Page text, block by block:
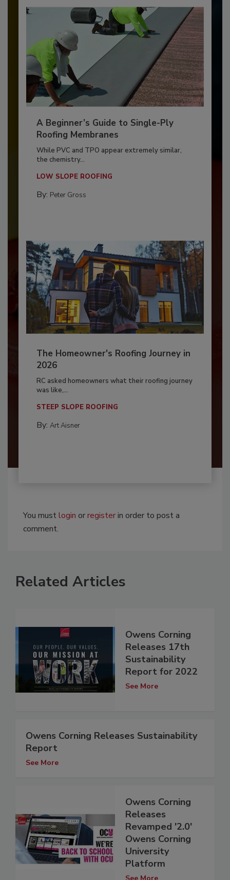
A Beginner’s Guide to Single-Ply
Roofing Membranes
While PVC and TPO appear extremely similar,
the chemistry...
LOW SLOPE ROOFING
By: Peter Gross
The Homeowner's Roofing Journey in
2026
RC asked homeowners what their roofing journey
was like,...
STEEP SLOPE ROOFING
By: Art Aisner
You mustlogin orregisterin order to post a
comment.
Related Articles
Owens Corning
Releases 17th
Sustainability
Report for 2022
See More
Owens Corning Releases Sustainability
Report
See More
Owens Corning
Releases
Revamped '2.0'
Owens Corning
University
Platform
See More